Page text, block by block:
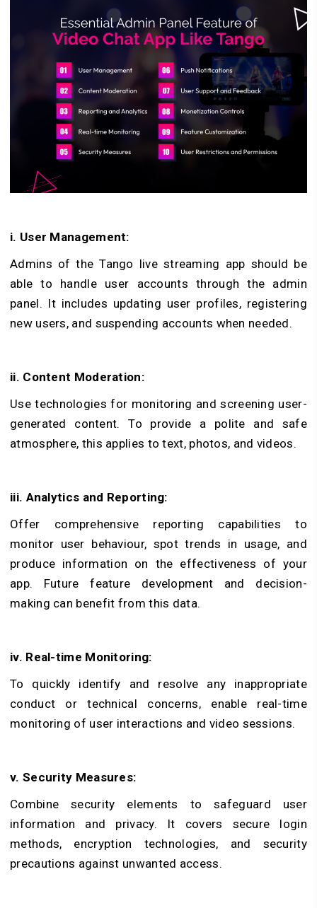
i. User Management:
Admins of the Tango live streaming app should be
able to handle user accounts through the admin
panel. It includes updating user profiles, registering
new users, and suspending accounts when needed.
ii. Content Moderation:
Use technologies for monitoring and screening user-
generated content. To provide a polite and safe
atmosphere, this applies to text, photos, and videos.
iii. Analytics and Reporting:
Offer comprehensive reporting capabilities to
monitor user behaviour, spot trends in usage, and
produce information on the effectiveness of your
app. Future feature development and decision-
making can benefit from this data.
iv. Real-time Monitoring:
To quickly identify and resolve any inappropriate
conduct or technical concerns, enable real-time
monitoring of user interactions and video sessions.
v. Security Measures:
Combine security elements to safeguard user
information and privacy. It covers secure login
methods, encryption technologies, and security
precautions against unwanted access.